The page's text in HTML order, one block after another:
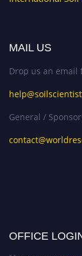
MAIL US
Drop us an
General /
OFFICE